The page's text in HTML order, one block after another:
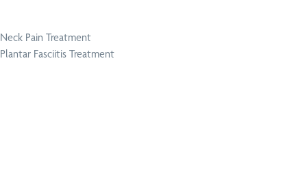
Neck Pain Treatment
Plantar Fasciitis Treatment